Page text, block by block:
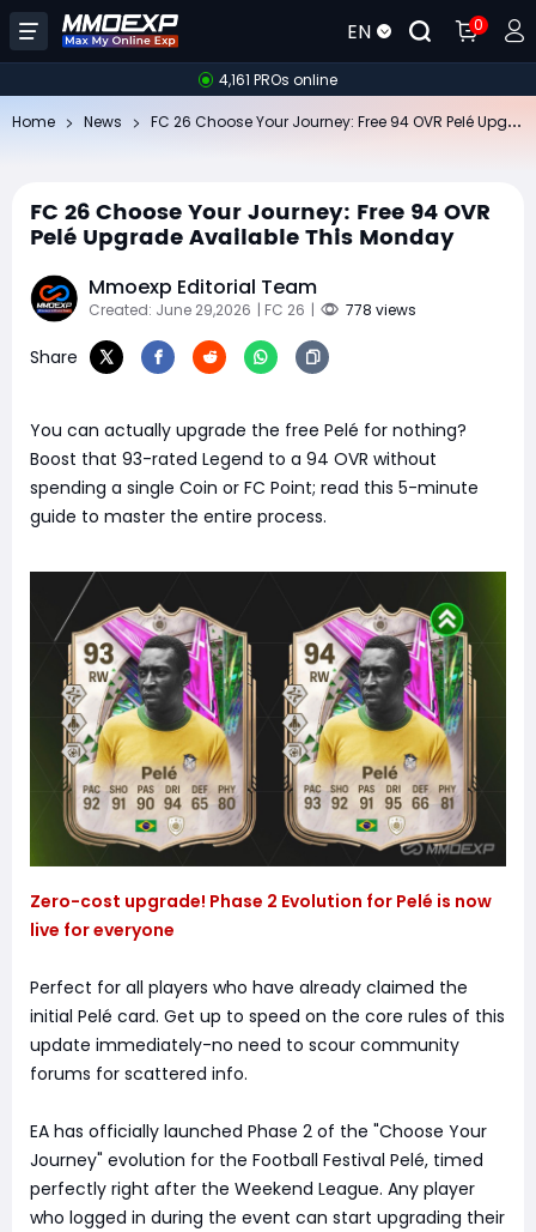
EN 0
4,161 PROs online
Home News
FC 26 Choose Your Journey: Free 94 OVR
Pelé Upgrade Available This Monday
Mmoexp Editorial Team
Created: June 29,2026 | FC 26 | 778 views
Share
You can actually upgrade the free Pelé for nothing?
Boost that 93-rated Legend to a 94 OVR without
spending a single Coin or FC Point; read this 5-minute
guide to master the entire process.
Zero-cost upgrade! Phase 2 Evolution for Pelé is now
live for everyone
Perfect for all players who have already claimed the
initial Pelé card. Get up to speed on the core rules of this
update immediately-no need to scour community
forums for scattered info.
EA has officially launched Phase 2 of the "Choose Your
Journey" evolution for the Football Festival Pelé, timed
perfectly right after the Weekend League. Any player
who logged in during the event can start upgrading their